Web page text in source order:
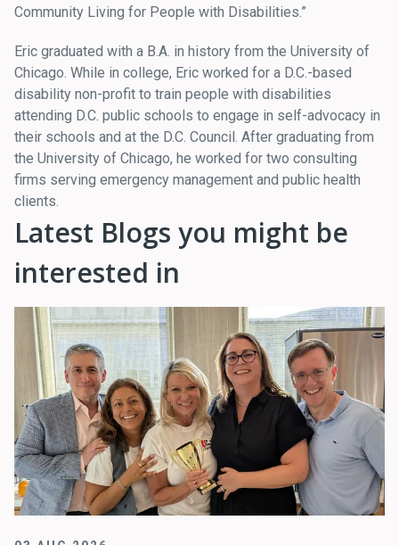
Community Living for People with Disabilities.”
Eric graduated with a B.A. in history from the University of
Chicago. While in college, Eric worked for a D.C.-based
disability non-profit to train people with disabilities
attending D.C. public schools to engage in self-advocacy in
their schools and at the D.C. Council. After graduating from
the University of Chicago, he worked for two consulting
firms serving emergency management and public health
clients.
Latest Blogs you might be
interested in